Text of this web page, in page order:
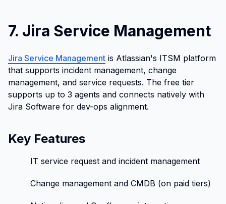
7. Jira Service Management
Jira Service Management is Atlassian's ITSM platform
that supports incident management, change
management, and service requests. The free tier
supports up to 3 agents and connects natively with
Jira Software for dev-ops alignment.
Key Features
IT service request and incident management
Change management and CMDB (on paid tiers)